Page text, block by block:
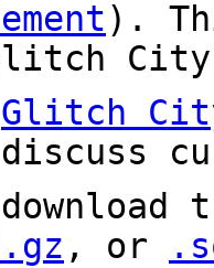
).
City
Glitch
, or